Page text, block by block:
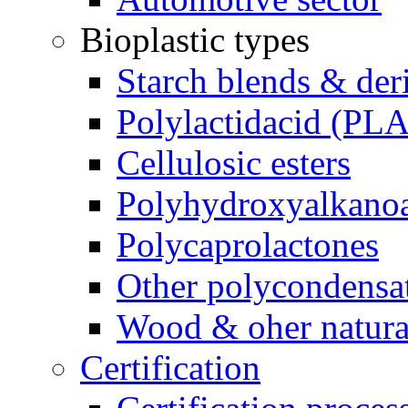
Bioplastic types
Starch blends &
Polylactidacid
Cellulosic esters
Polycaprolactones
Other
Wood & oher
Certification